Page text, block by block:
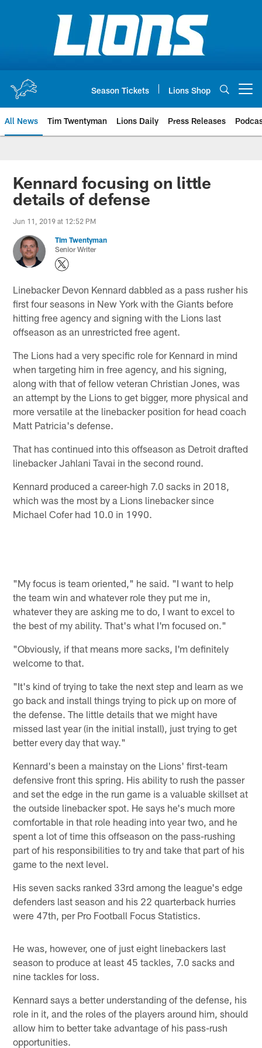
Season Tickets Lions Shop
All News Tim Twentyman Lions Daily Press Releases
Kennard focusing on little
details of defense
Jun 11, 2019 at 12:52 PM
Tim Twentyman
Senior Writer
Linebacker Devon Kennard dabbled as a pass rusher his
first four seasons in New York with the Giants before
hitting free agency and signing with the Lions last
offseason as an unrestricted free agent.
The Lions had a very specific role for Kennard in mind
when targeting him in free agency, and his signing,
along with that of fellow veteran Christian Jones, was
an attempt by the Lions to get bigger, more physical and
more versatile at the linebacker position for head coach
Matt Patricia's defense.
That has continued into this offseason as Detroit drafted
linebacker Jahlani Tavai in the second round.
Kennard produced a career-high 7.0 sacks in 2018,
which was the most by a Lions linebacker since
Michael Cofer had 10.0 in 1990.
"My focus is team oriented," he said. "I want to help
the team win and whatever role they put me in,
whatever they are asking me to do, I want to excel to
the best of my ability. That's what I'm focused on."
"Obviously, if that means more sacks, I'm definitely
welcome to that.
"It's kind of trying to take the next step and learn as we
go back and install things trying to pick up on more of
the defense. The little details that we might have
missed last year (in the initial install), just trying to get
better every day that way."
Kennard's been a mainstay on the Lions' first-team
defensive front this spring. His ability to rush the passer
and set the edge in the run game is a valuable skillset at
the outside linebacker spot. He says he's much more
comfortable in that role heading into year two, and he
spent a lot of time this offseason on the pass-rushing
part of his responsibilities to try and take that part of his
game to the next level.
His seven sacks ranked 33rd among the league's edge
defenders last season and his 22 quarterback hurries
were 47th, per Pro Football Focus Statistics.
He was, however, one of just eight linebackers last
season to produce at least 45 tackles, 7.0 sacks and
nine tackles for loss.
Kennard says a better understanding of the defense, his
role in it, and the roles of the players around him, should
allow him to better take advantage of his pass-rush
opportunities.